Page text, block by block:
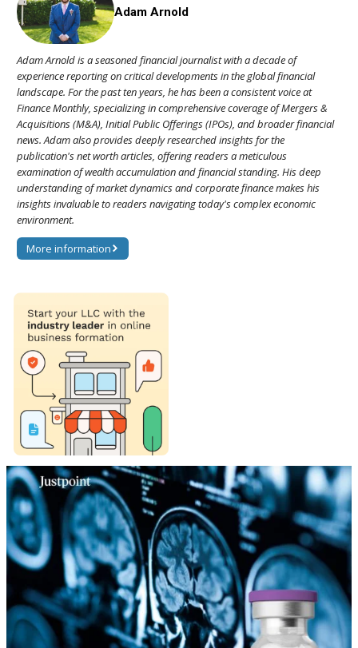
Adam Arnold
Adam Arnold is a seasoned financial journalist with a decade of
experience reporting on critical developments in the global financial
landscape. For the past ten years, he has been a consistent voice at
Finance Monthly, specializing in comprehensive coverage of Mergers &
Acquisitions (M&A), Initial Public Offerings (IPOs), and broader financial
news. Adam also provides deeply researched insights for the
publication's net worth articles, offering readers a meticulous
examination of wealth accumulation and financial standing. His deep
understanding of market dynamics and corporate finance makes his
insights invaluable to readers navigating today's complex economic
environment.
More information